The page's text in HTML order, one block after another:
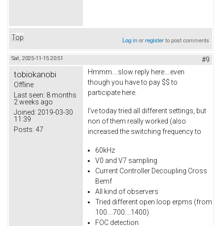
Top Log inorregisterto post comments
Sat, 2025-11-15 20:51 #9
tobiokanobi
Offline
Last seen: 8 months
2 weeks ago
Joined: 2019-03-30
11:39
Posts: 47
Hmmm....slow reply here....even
though you have to pay $$ to
participate here.
I've today tried all different settings, but
non of them really worked (also
increased the switching frequency to
60kHz
V0 and V7 sampling
Current Controller Decoupling Cross
Bemf
All kind of observers
Tried different open loop erpms (from
100....700....1400)
FOC detection